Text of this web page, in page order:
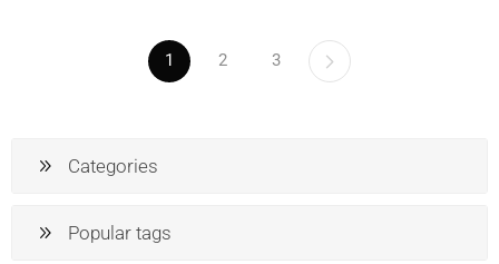
1 2 3
Categories
Popular tags